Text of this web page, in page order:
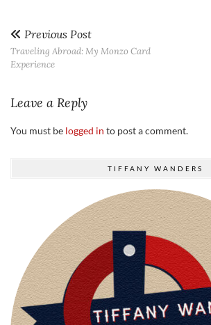
Previous Post
Traveling Abroad: My Monzo Card
Experience
Leave a Reply
You must be logged in to post a comment.
TIFFANY WANDERS